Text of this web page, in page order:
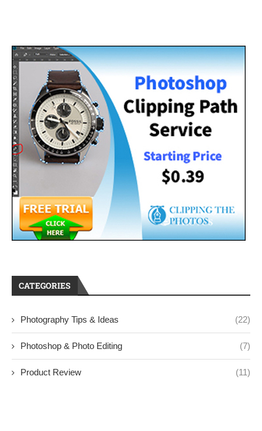
CATEGORIES
Photography Tips & Ideas (22)
Photoshop & Photo Editing (7)
Product Review (11)